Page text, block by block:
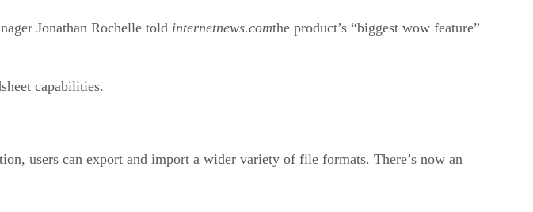
Jonathan Rochelle told internetnews.comthe product’s “biggest wow feature”
capabilities.
users can export and import a wider variety of file formats. There’s now an